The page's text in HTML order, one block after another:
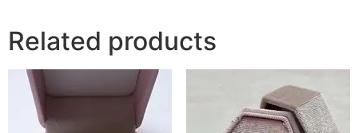
Related products